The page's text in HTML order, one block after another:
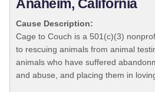
Anaheim, California
Cause Description:
Cage to Couch is a 501(c)(3)
to rescuing animals from animal
animals who have suffered
and abuse, and placing them in